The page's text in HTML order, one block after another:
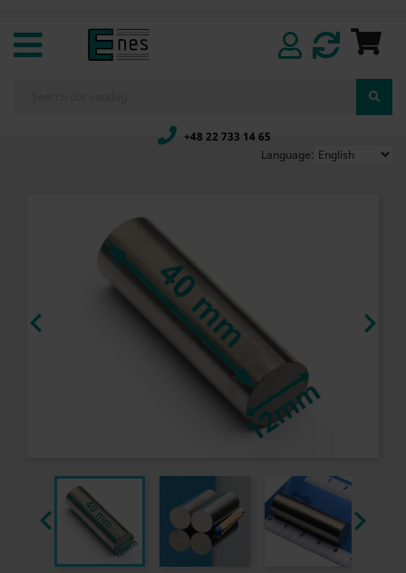
+48 22 733 14 65
Language:
 
 